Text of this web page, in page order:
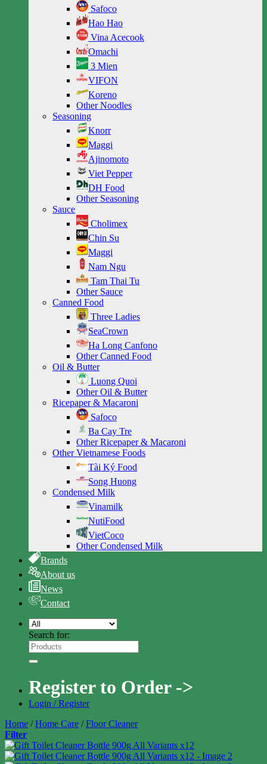
Safoco
Hao Hao
Vina Acecook
Omachi
3 Mien
VIFON
Koreno
Other Noodles
Seasoning
Knorr
Maggi
Ajinomoto
Viet Pepper
DH Food
Other Seasoning
Sauce
Cholimex
Chin Su
Maggi
Nam Ngu
Tam Thai Tu
Other Sauce
Canned Food
Three Ladies
SeaCrown
Ha Long Canfono
Other Canned Food
Oil & Butter
Luong Quoi
Other Oil & Butter
Ricepaper & Macaroni
Safoco
Ba Cay Tre
Other Ricepaper & Macaroni
Other Vietnamese Foods
Tài Ký Food
Song Huong
Condensed Milk
Vinamilk
NutiFood
VietCoco
Other Condensed Milk
Brands
About us
News
Contact
Search for:
Register to Order ->
Login / Register
Home / Home Care / Floor Cleaner
Filter